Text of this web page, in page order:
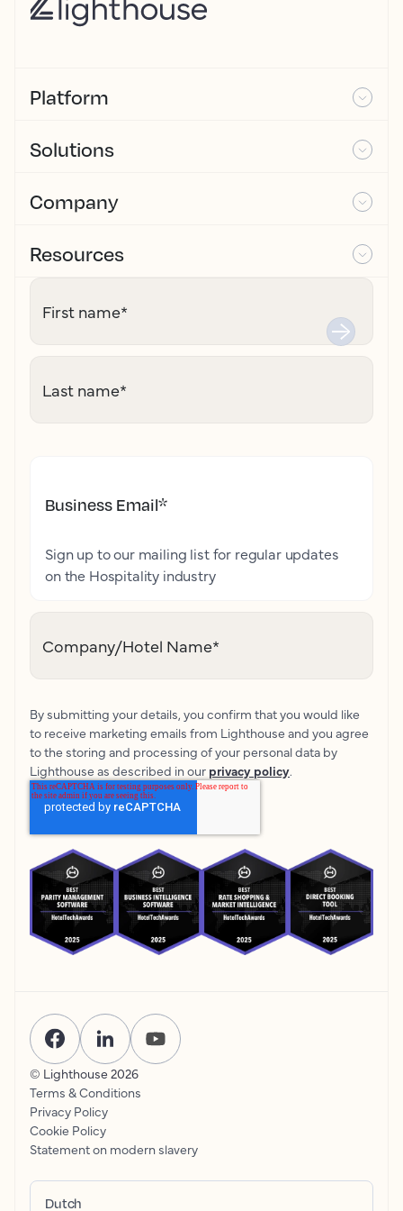
Platform
Solutions
Company
Resources
First name*
Last name*
Business Email*
Sign up to our mailing list for regular updates
on the Hospitality industry
Company/Hotel Name*
By submitting your details, you confirm that you would like
to receive marketing emails from Lighthouse and you agree
to the storing and processing of your personal data by
Lighthouse as described in our privacy policy.
© Lighthouse 2026
Terms & Conditions
Privacy Policy
Cookie Policy
Statement on modern slavery
Dutch